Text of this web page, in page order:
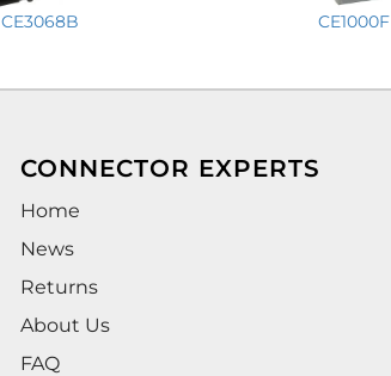
CE3068B CE1000F
CONNECTOR EXPERTS
Home
News
Returns
About Us
FAQ